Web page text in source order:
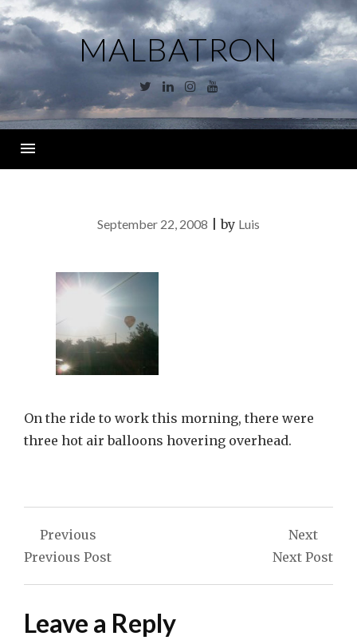
Skip
to
content
MALBATRON
TwitterLinkedinInstagram
YouTube
September 22, 2008 |by Luis
On the ride to work this morning, there were
three hot air balloons hovering overhead.
Post
navigation
Previous
Previous Post
Next
Next Post
Leave a Reply